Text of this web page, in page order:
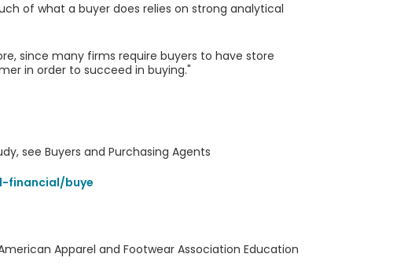
of what a buyer does relies on strong analytical
since many firms require buyers to have store
in order to succeed in buying."
see Buyers and Purchasing Agents
financial/buye
Apparel and Footwear Association Education